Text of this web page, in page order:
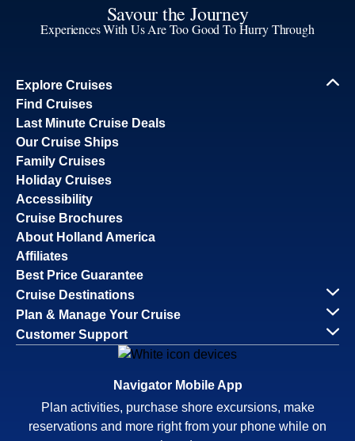
Savour the Journey
Experiences With Us Are Too Good To Hurry Through
Explore Cruises
Find Cruises
Last Minute Cruise Deals
Our Cruise Ships
Family Cruises
Holiday Cruises
Accessibility
Cruise Brochures
About Holland America
Affiliates
Best Price Guarantee
Cruise Destinations
Plan & Manage Your Cruise
Customer Support
Navigator Mobile App
Plan activities, purchase shore excursions, make
reservations and more right from your phone while on